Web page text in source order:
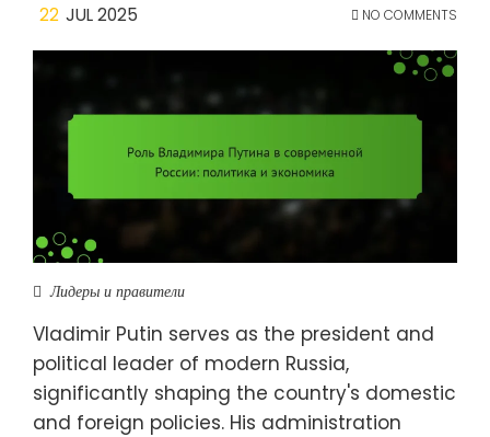
22 JUL 2025 NO COMMENTS
Лидеры и правители
Vladimir Putin serves as the president and
political leader of modern Russia,
significantly shaping the country's domestic
and foreign policies. His administration